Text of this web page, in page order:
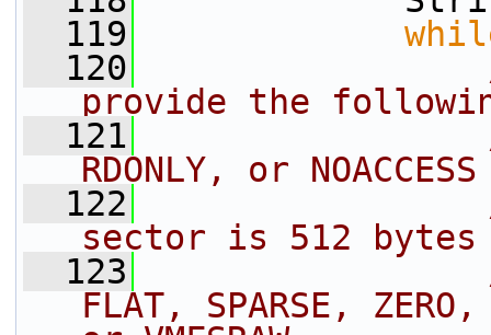
  119
  120
provide the
  121
RDONLY, or NOACCESS
  122
sector is 512 bytes
  123
FLAT, SPARSE, ZERO,